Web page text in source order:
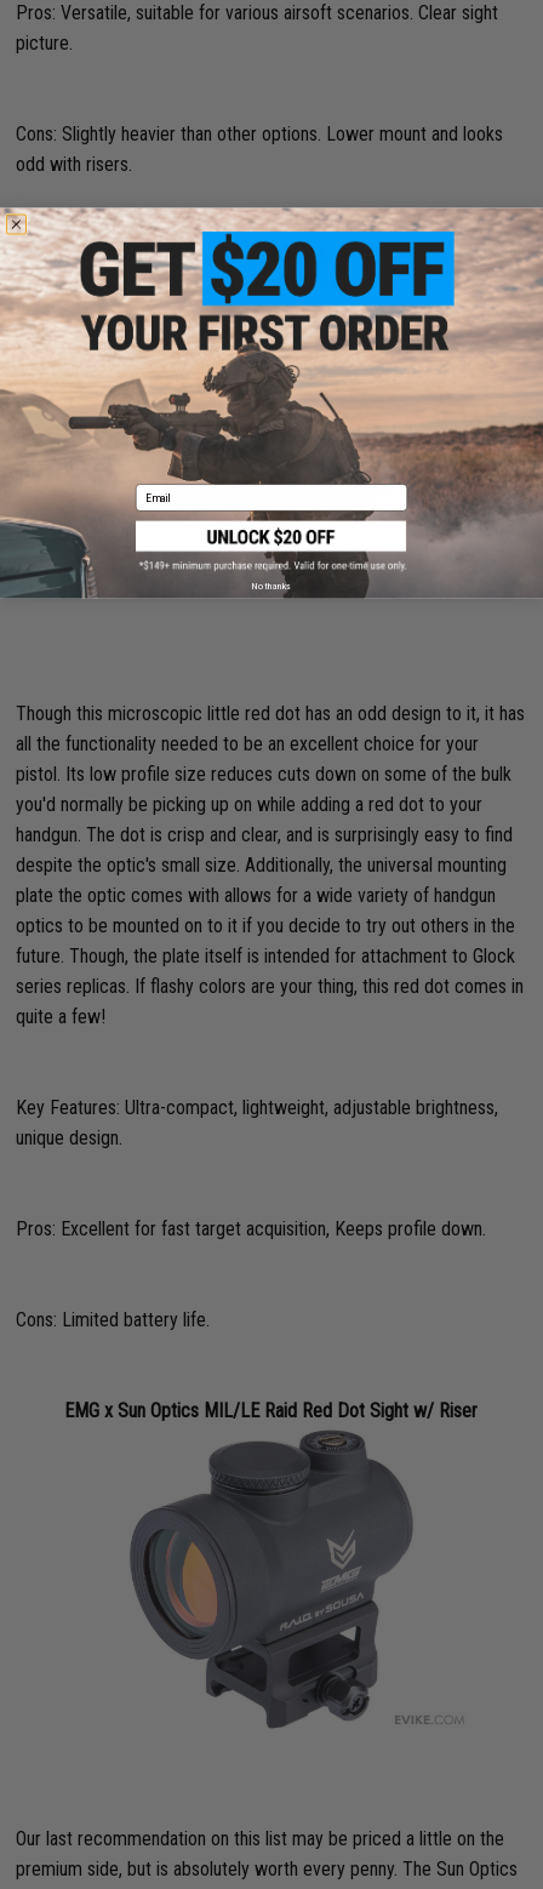
Pros: Versatile, suitable for various airsoft scenarios. Clear sight
picture.
Cons: Slightly heavier than other options. Lower mount and looks
odd with risers.
Matrix W1 Mini Dot Sight w/ Picatinny & Universal Mounts (Color:
Black / Red Dot)
Though this microscopic little red dot has an odd design to it, it has
all the functionality needed to be an excellent choice for your
pistol. Its low profile size reduces cuts down on some of the bulk
you'd normally be picking up on while adding a red dot to your
handgun. The dot is crisp and clear, and is surprisingly easy to find
despite the optic's small size. Additionally, the universal mounting
plate the optic comes with allows for a wide variety of handgun
optics to be mounted on to it if you decide to try out others in the
future. Though, the plate itself is intended for attachment to Glock
series replicas. If flashy colors are your thing, this red dot comes in
quite a few!
Key Features: Ultra-compact, lightweight, adjustable brightness,
unique design.
Pros: Excellent for fast target acquisition, Keeps profile down.
Cons: Limited battery life.
EMG x Sun Optics MIL/LE Raid Red Dot Sight w/ Riser
Our last recommendation on this list may be priced a little on the
premium side, but is absolutely worth every penny. The Sun Optics
Email
No thanks